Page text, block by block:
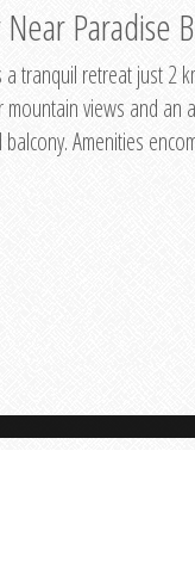
Paradise
tranquil retreat just 2
views and an
Amenities